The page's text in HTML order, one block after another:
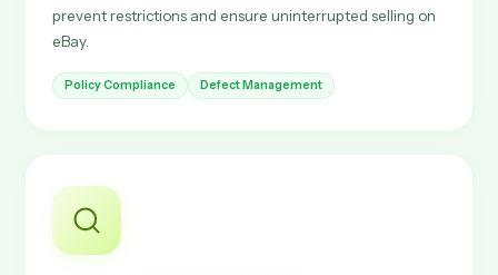
prevent restrictions and ensure uninterrupted selling on
eBay.
Policy Compliance Defect Management